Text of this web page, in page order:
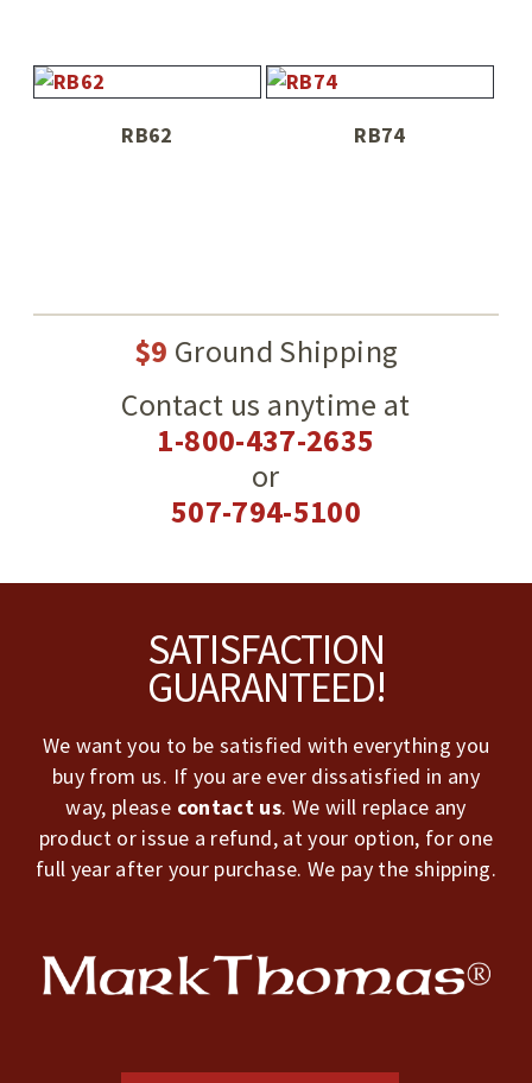
RB62 RB74
$9 Ground Shipping
Contact us anytime at
1-800-437-2635
or
507-794-5100
SATISFACTION
GUARANTEED!
We want you to be satisfied with everything you
buy from us. If you are ever dissatisfied in any
way, please contact us. We will replace any
product or issue a refund, at your option, for one
full year after your purchase. We pay the shipping.